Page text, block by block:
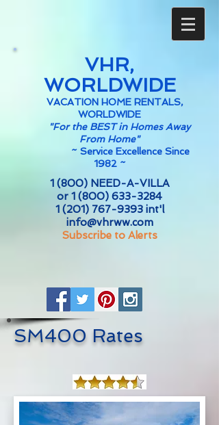
VHR,
WORLDWIDE
VACATION HOME RENTALS,
WORLDWIDE
"For the BEST in Homes Away
From Home"
~ Service Excellence Since
1982 ~
1 (800) NEED-A-VILLA
or 1 (800) 633-3284
1 (201) 767-9393int'l
info@vhrww.com
Subscribe to Alerts
SM400 Rates